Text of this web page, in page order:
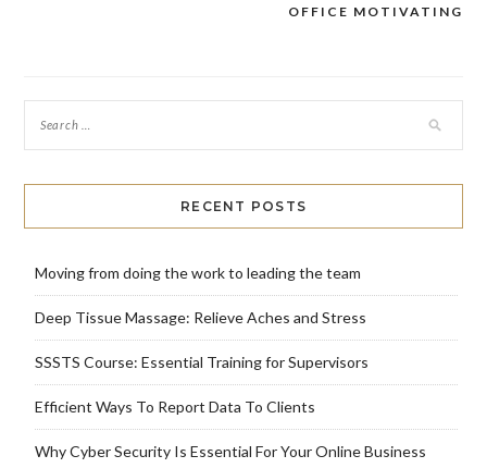
OFFICE MOTIVATING
RECENT POSTS
Moving from doing the work to leading the team
Deep Tissue Massage: Relieve Aches and Stress
SSSTS Course: Essential Training for Supervisors
Efficient Ways To Report Data To Clients
Why Cyber Security Is Essential For Your Online Business